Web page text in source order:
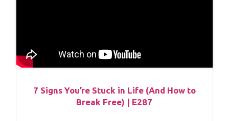
7 Signs You’re Stuck in Life (And How to
Break Free) | E287